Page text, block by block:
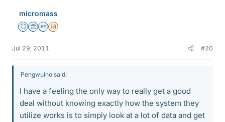
micromass
Staff Emeritus
Science Advisor
Homework Helper
Insights Author
Jul 29, 2011 #20
Pengwuino said:
I have a feeling the only way to really get a good
deal without knowing exactly how the system they
utilize works is to simply look at a lot of data and get